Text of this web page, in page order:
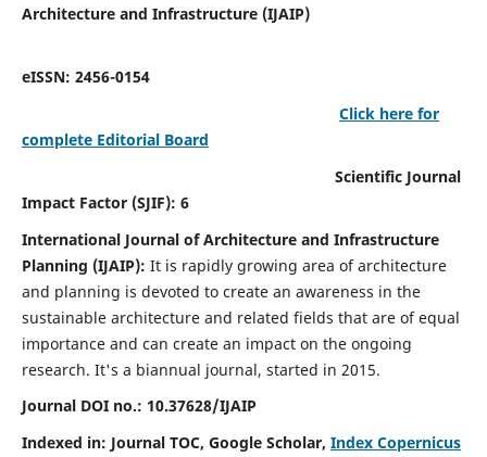
Architecture and Infrastructure (IJAIP)
eISSN: 2456-0154
Click here for
complete Editorial Board
Scientific Journal
Impact Factor (SJIF): 6
International Journal of Architecture and Infrastructure
Planning (IJAIP): It is rapidly growing area of architecture
and planning is devoted to create an awareness in the
sustainable architecture and related fields that are of equal
importance and can create an impact on the ongoing
research. It's a biannual journal, started in 2015.
Journal DOI no.: 10.37628/IJAIP
Indexed in: Journal TOC, Google Scholar, Index Copernicus